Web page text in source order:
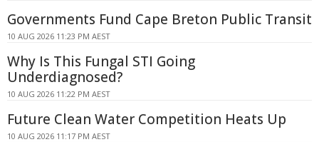
Governments Fund Cape Breton Public Transit
10 AUG 2026 11:23 PM AEST
Why Is This Fungal STI Going
Underdiagnosed?
10 AUG 2026 11:22 PM AEST
Future Clean Water Competition Heats Up
10 AUG 2026 11:17 PM AEST